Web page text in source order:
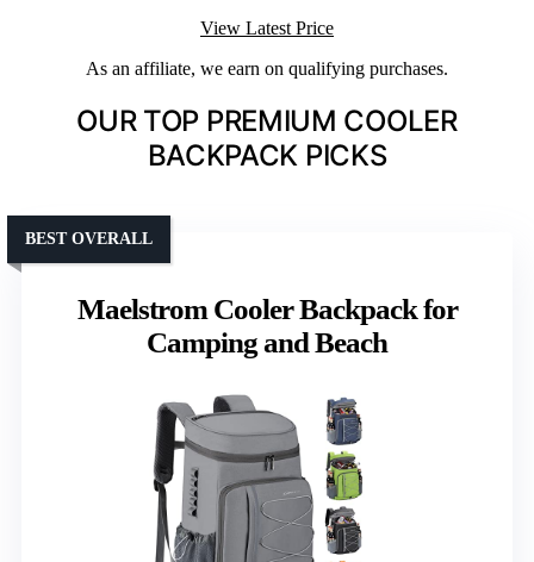
View Latest Price
As an affiliate, we earn on qualifying purchases.
OUR TOP PREMIUM COOLER
BACKPACK PICKS
Maelstrom Cooler Backpack for
Camping and Beach
BEST OVERALL